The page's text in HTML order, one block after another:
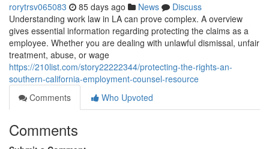
rorytrsv065083 85 days ago News
Discuss
Understanding work law in LA can prove complex. A overview
gives essential information regarding protecting the claims as a
employee. Whether you are dealing with unlawful dismissal, unfair
treatment, abuse, or wage
https://210list.com/story22222344/protecting-the-rights-an-
southern-california-employment-counsel-resource
Comments
Who Upvoted
Comments